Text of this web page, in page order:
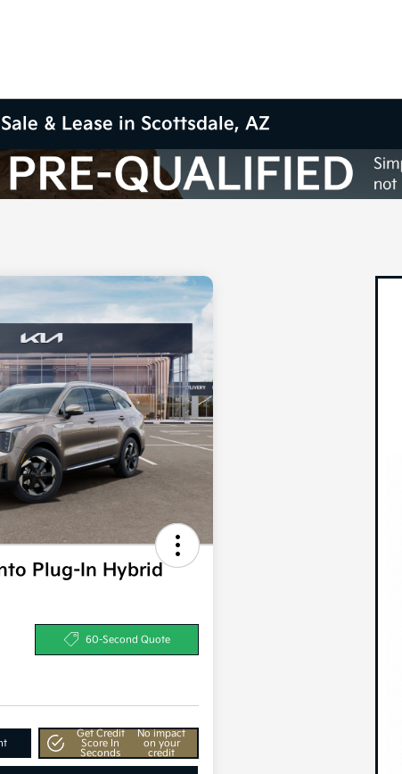
& Lease in Scottsdale, AZ
Plug-In Hybrid
60-Second Quote
Get Credit
Score In
Seconds
No impact
on your
credit